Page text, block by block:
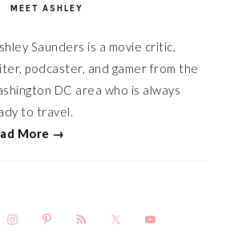
MEET ASHLEY
Saunders is a movie critic,
podcaster, and gamer from the
DC area who is always
to travel.
More →